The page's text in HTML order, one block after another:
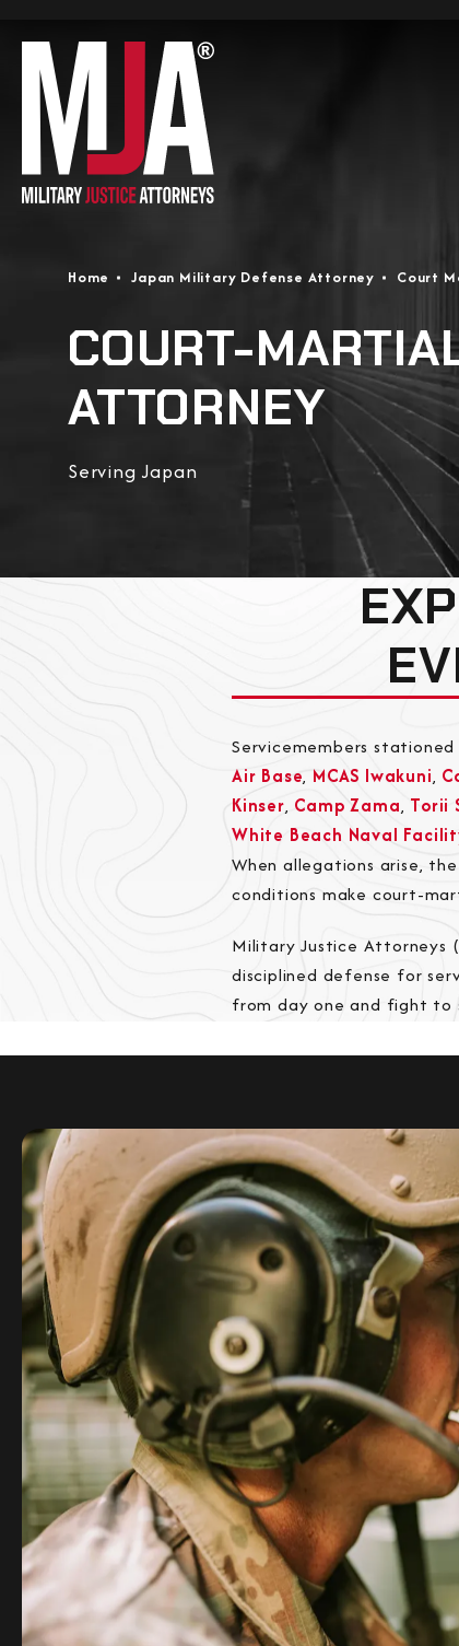
COURT-
ATTORNEY
Serving Japan
Home Japan Military Defense Attorney Court
Servicemembers
Air Base, MCAS Iwakuni,
Kinser, Camp Zama, Torii
White Beach Naval
When allegations arise,
conditions make court-
Military Justice Attorneys
disciplined defense for
from day one and fight to